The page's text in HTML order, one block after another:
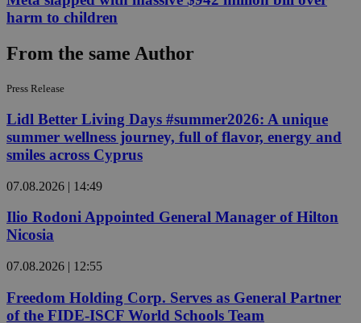
harm to children
From the same Author
Press Release
Lidl Better Living Days #summer2026: A unique
summer wellness journey, full of flavor, energy and
smiles across Cyprus
07.08.2026 | 14:49
Ilio Rodoni Appointed General Manager of Hilton
Nicosia
07.08.2026 | 12:55
Freedom Holding Corp. Serves as General Partner
of the FIDE-ISCF World Schools Team